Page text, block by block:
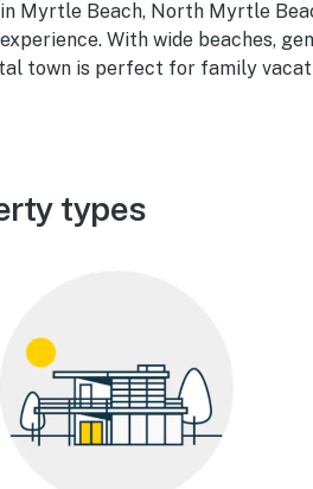
Myrtle Beach, North Myrtle
With wide beaches,
town is perfect for family
types